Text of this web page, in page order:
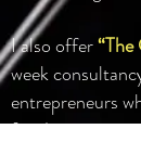
I also offer
week
entrepreneurs
fixed cost